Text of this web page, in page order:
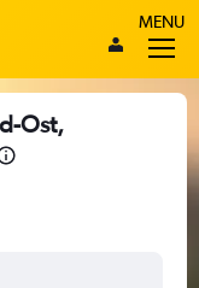
MENU
Ost,